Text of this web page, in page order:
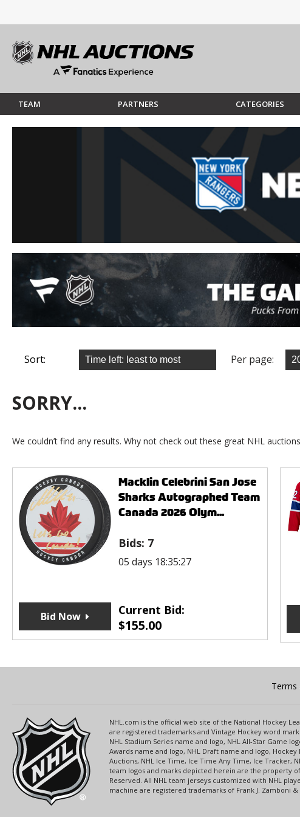
TEAM PARTNERS CATEGORIES
Sort: Per page:
SORRY...
We couldn’t find any results. Why not check out these great NHL
Macklin Celebrini San Jose
Sharks Autographed Team
Canada 2026 Olym...
Bids: 7
05 days 18:35:27
Current Bid:
$155.00
Bid Now
Terms
NHL.com is the official web site of the National Hockey
are registered trademarks and Vintage Hockey word mark
NHL Stadium Series name and logo, NHL All-Star Game
Awards name and logo, NHL Draft name and logo, Hockey
Auctions, NHL Ice Time, Ice Time Any Time, Ice Tracker,
team logos and marks depicted herein are the property
Reserved. All NHL team jerseys customized with NHL
machine are registered trademarks of Frank J. Zamboni &